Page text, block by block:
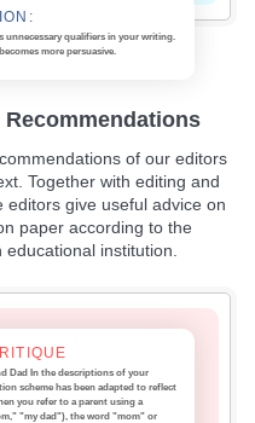
of our editors
Together with editing and
editors give useful advice on
paper according to the
institution.
unnecessary qualifiers in your writing.
more persuasive.
Dad In the descriptions of your
scheme has been adapted to reflect
you refer to a parent using a
"my dad"), the word "mom" or